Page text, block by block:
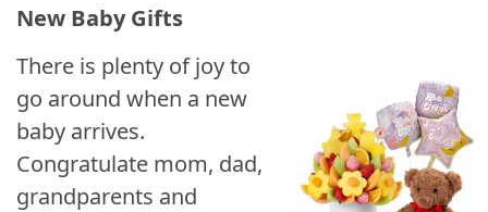
New Baby Gifts
There is plenty of joy to
go around when a new
baby arrives.
Congratulate mom, dad,
grandparents and